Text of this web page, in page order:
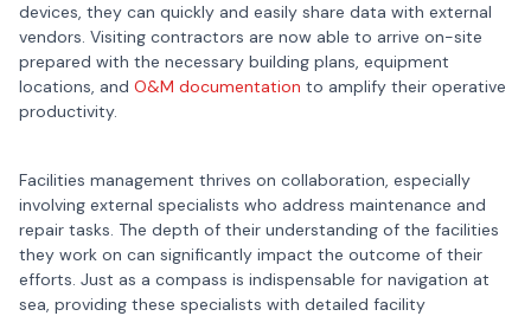
devices, they can quickly and easily share data with external
vendors. Visiting contractors are now able to arrive on-site
prepared with the necessary building plans, equipment
locations, and O&M documentation to amplify their operative
productivity.
Facilities management thrives on collaboration, especially
involving external specialists who address maintenance and
repair tasks. The depth of their understanding of the facilities
they work on can significantly impact the outcome of their
efforts. Just as a compass is indispensable for navigation at
sea, providing these specialists with detailed facility